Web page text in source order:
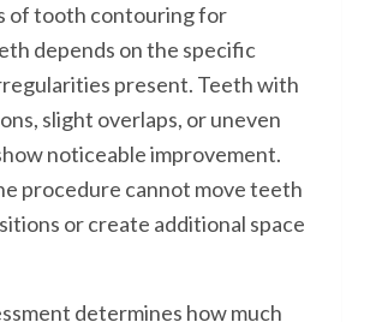
of tooth contouring for
depends on the specific
present. Teeth with
slight overlaps, or uneven
noticeable improvement.
procedure cannot move teeth
or create additional space
determines how much